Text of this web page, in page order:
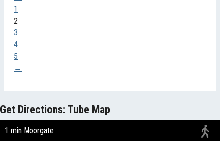
1
2
3
4
5
→
Get Directions: Tube Map
1 min Moorgate